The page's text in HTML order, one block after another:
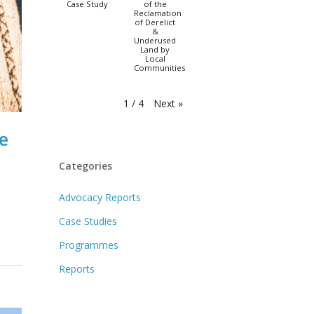
Case Study
of the
Reclamation
of Derelict
&
Underused
Land by
Local
Communities
1 / 4 Next »
Categories
Advocacy Reports
Case Studies
Programmes
Reports